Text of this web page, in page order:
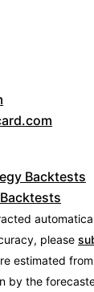
Backtests
please
estimated
by the